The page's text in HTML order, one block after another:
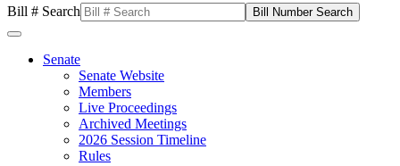
Bill # Search
Senate
Senate Website
Members
Live Proceedings
Archived Meetings
2026 Session Timeline
Rules